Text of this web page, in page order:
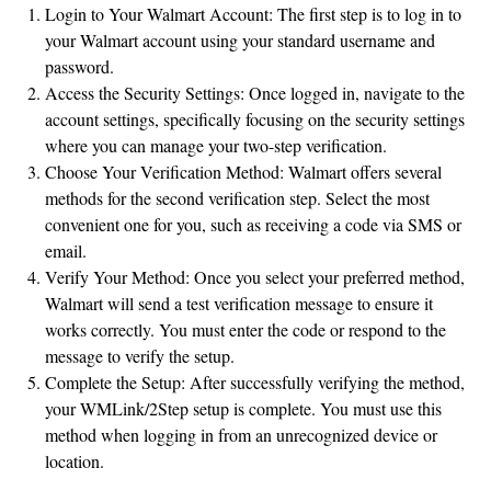
Login to Your Walmart Account: The first step is to log in to
your Walmart account using your standard username and
password.
Access the Security Settings: Once logged in, navigate to the
account settings, specifically focusing on the security settings
where you can manage your two-step verification.
Choose Your Verification Method: Walmart offers several
methods for the second verification step. Select the most
convenient one for you, such as receiving a code via SMS or
email.
Verify Your Method: Once you select your preferred method,
Walmart will send a test verification message to ensure it
works correctly. You must enter the code or respond to the
message to verify the setup.
Complete the Setup: After successfully verifying the method,
your WMLink/2Step setup is complete. You must use this
method when logging in from an unrecognized device or
location.